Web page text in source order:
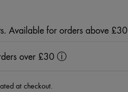
Available for orders above £30
over £30 ⓘ
at checkout.